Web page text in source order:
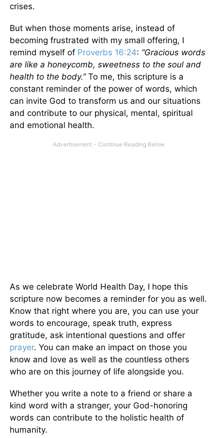
crises.
But when those moments arise, instead of
becoming frustrated with my small offering, I
remind myself of Proverbs 16:24: “Gracious words
are like a honeycomb, sweetness to the soul and
health to the body.”To me, this scripture is a
constant reminder of the power of words, which
can invite God to transform us and our situations
and contribute to our physical, mental, spiritual
and emotional health.
As we celebrate World Health Day, I hope this
scripture now becomes a reminder for you as well.
Know that right where you are, you can use your
words to encourage, speak truth, express
gratitude, ask intentional questions and offer
prayer. You can make an impact on those you
know and love as well as the countless others
who are on this journey of life alongside you.
Whether you write a note to a friend or share a
kind word with a stranger, your God-honoring
words can contribute to the holistic health of
humanity.